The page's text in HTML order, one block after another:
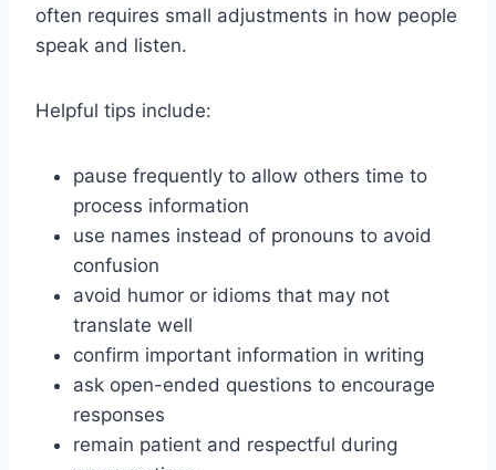
often requires small adjustments in how people
speak and listen.
Helpful tips include:
pause frequently to allow others time to
process information
use names instead of pronouns to avoid
confusion
avoid humor or idioms that may not
translate well
confirm important information in writing
ask open-ended questions to encourage
responses
remain patient and respectful during